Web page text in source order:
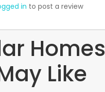
in to post a review
Homes
Like